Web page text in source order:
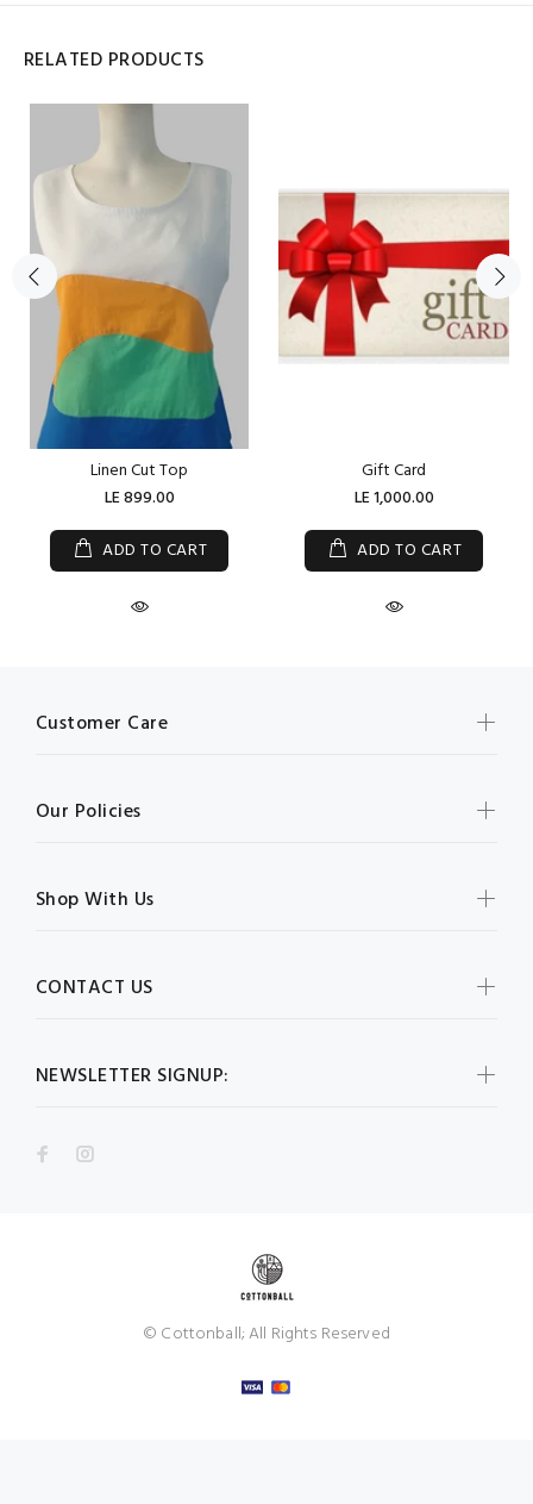
RELATED PRODUCTS
Linen Cut Top
LE 899.00
ADD TO CART
Gift Card
LE 1,000.00
ADD TO CART
NEWSLETTER SIGNUP:
Customer Care
Our Policies
Shop With Us
CONTACT US
© Cottonball; All Rights Reserved